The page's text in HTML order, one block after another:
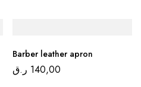
Barber leather apron
140,00 ر.ق